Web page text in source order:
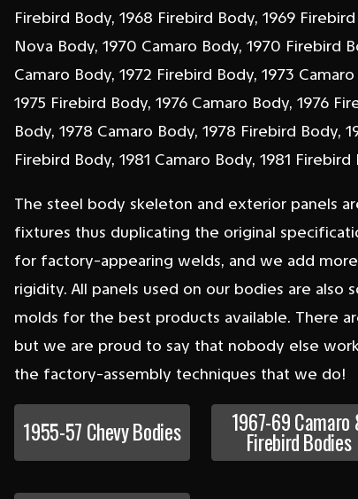
Firebird Body, 1968 Firebird Body, 1969
Nova Body, 1970 Camaro Body, 1970 Firebird
Camaro Body, 1972 Firebird Body, 1973
1975 Firebird Body, 1976 Camaro Body, 1976
Body, 1978 Camaro Body, 1978 Firebird Body,
Firebird Body, 1981 Camaro Body, 1981
The steel body skeleton and exterior panels
fixtures thus duplicating the original
for factory-appearing welds, and we add
rigidity. All panels used on our bodies are
molds for the best products available. There
but we are proud to say that nobody else
the factory-assembly techniques that we do!
1955-57 Chevy Bodies 1967-69 Camaro
Firebird Bodies